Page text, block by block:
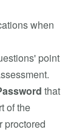
when
point
that
of the
proctored